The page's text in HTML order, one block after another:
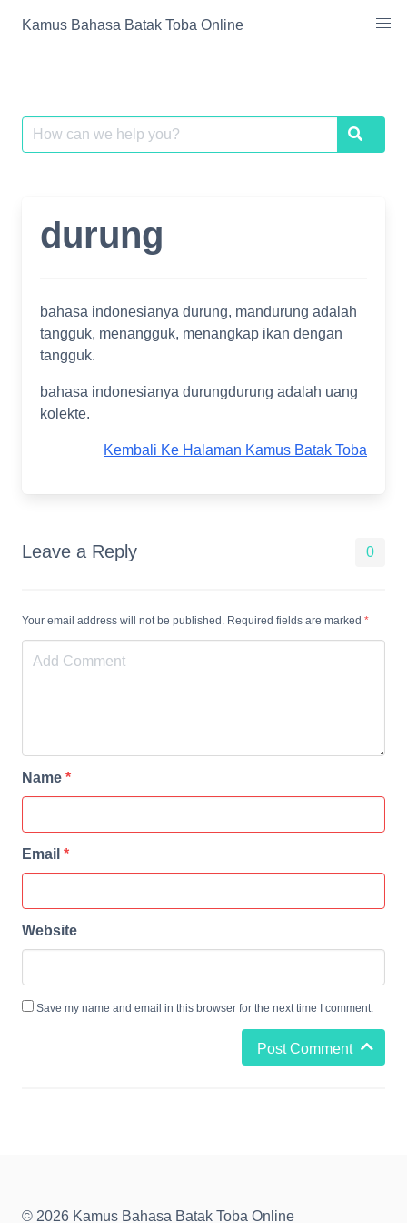
Kamus Bahasa Batak Toba Online
Search
for:
Search
durung
bahasa indonesianya durung, mandurung adalah
tangguk, menangguk, menangkap ikan dengan
tangguk.
bahasa indonesianya durungdurung adalah uang
kolekte.
Kembali Ke Halaman Kamus Batak Toba
Leave a Reply 0
Your email address will not be published. Required fields are marked *
Name *
Email *
Website
Save my name and email in this browser for the next time I comment.
Post Comment
© 2026 Kamus Bahasa Batak Toba Online